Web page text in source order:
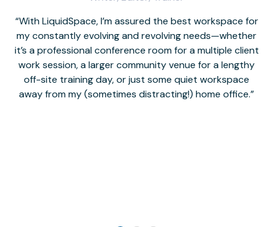
With LiquidSpace, I’m assured the best workspace for
my constantly evolving and revolving needs—whether
it’s a professional conference room for a multiple client
work session, a larger community venue for a lengthy
off-site training day, or just some quiet workspace
away from my (sometimes distracting!) home office.